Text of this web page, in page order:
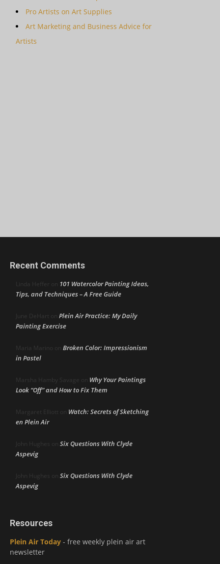
Pro Artists on Art Supplies
Art Marketing and Business Advice for
Artists
Recent Comments
Linda Heffer on 101 Watercolor Painting Ideas,
Tips, and Techniques – A Free Guide
June DeHart on Plein Air Practice: My Daily
Painting Exercise
Maria Marino on Broken Color: Impressionism
in Pastel
Marsha Hamby Savage on Why Your Paintings
Look “Off” and How to Fix Them
Margaret Elliott on Watch: Secrets of Sketching
en Plein Air
John Hughes on Six Questions With Clyde
Aspevig
John Hughes on Six Questions With Clyde
Aspevig
Resources
Plein Air Today - free weekly plein air art
newsletter